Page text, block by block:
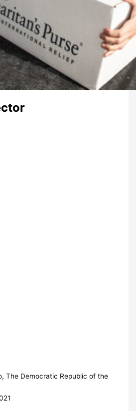
The Democratic Republic of the